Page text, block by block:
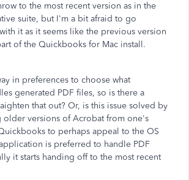
to the most recent version as in the
suite, but I'm a bit afraid to go
it as it seems like the previous version
of the Quickbooks for Mac install.
in preferences to choose what
generated PDF files, so is there a
that out? Or, is this issue solved by
older versions of Acrobat from one's
to perhaps appeal to the OS
is preferred to handle PDF
it starts handing off to the most recent